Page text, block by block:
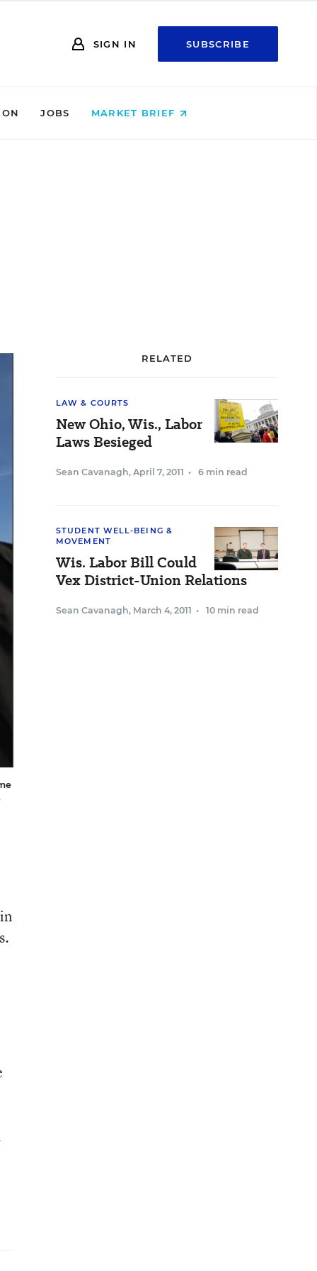
SIGN IN SUBSCRIBE
JOBS MARKET BRIEF
RELATED
LAW & COURTS
New Ohio, Wis., Labor
Laws Besieged
Sean Cavanagh, April 7, 2011 • 6 min read
STUDENT WELL-BEING &
MOVEMENT
Wis. Labor Bill Could
Vex District-Union Relations
Sean Cavanagh, March 4, 2011 • 10 min read